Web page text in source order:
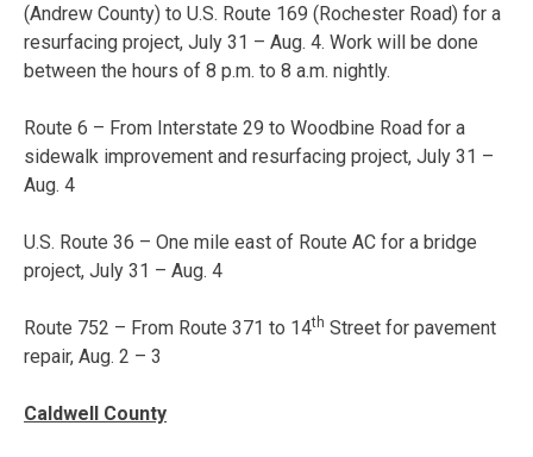
(Andrew County) to U.S. Route 169 (Rochester Road) for a
resurfacing project, July 31 – Aug. 4. Work will be done
between the hours of 8 p.m. to 8 a.m. nightly.
Route 6 – From Interstate 29 to Woodbine Road for a
sidewalk improvement and resurfacing project, July 31 –
Aug. 4
U.S. Route 36 – One mile east of Route AC for a bridge
project, July 31 – Aug. 4
Route 752 – From Route 371 to 14th Street for pavement
repair, Aug. 2 – 3
Caldwell County